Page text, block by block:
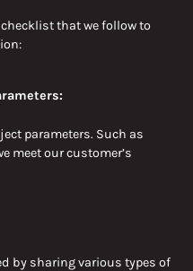
that we follow to
parameters. Such as
meet our customer’s
by sharing various types of